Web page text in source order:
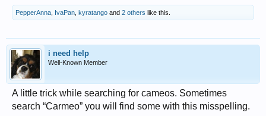
PepperAnna IvaPan kyratango and 2 others like this.
i need help
Well-Known Member
A little trick while searching for cameos. Sometimes
search “Carmeo” you will find some with this misspelling.